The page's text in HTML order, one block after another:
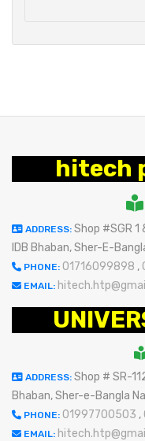
hitech
ADDRESS: Shop #SGR 1
IDB Bhaban, Sher-E-
PHONE: 01716099898 ,
EMAIL:
ADDRESS: Shop # SR-
Bhaban, Sher-e-Bangla
PHONE: 01997700503 ,
EMAIL: